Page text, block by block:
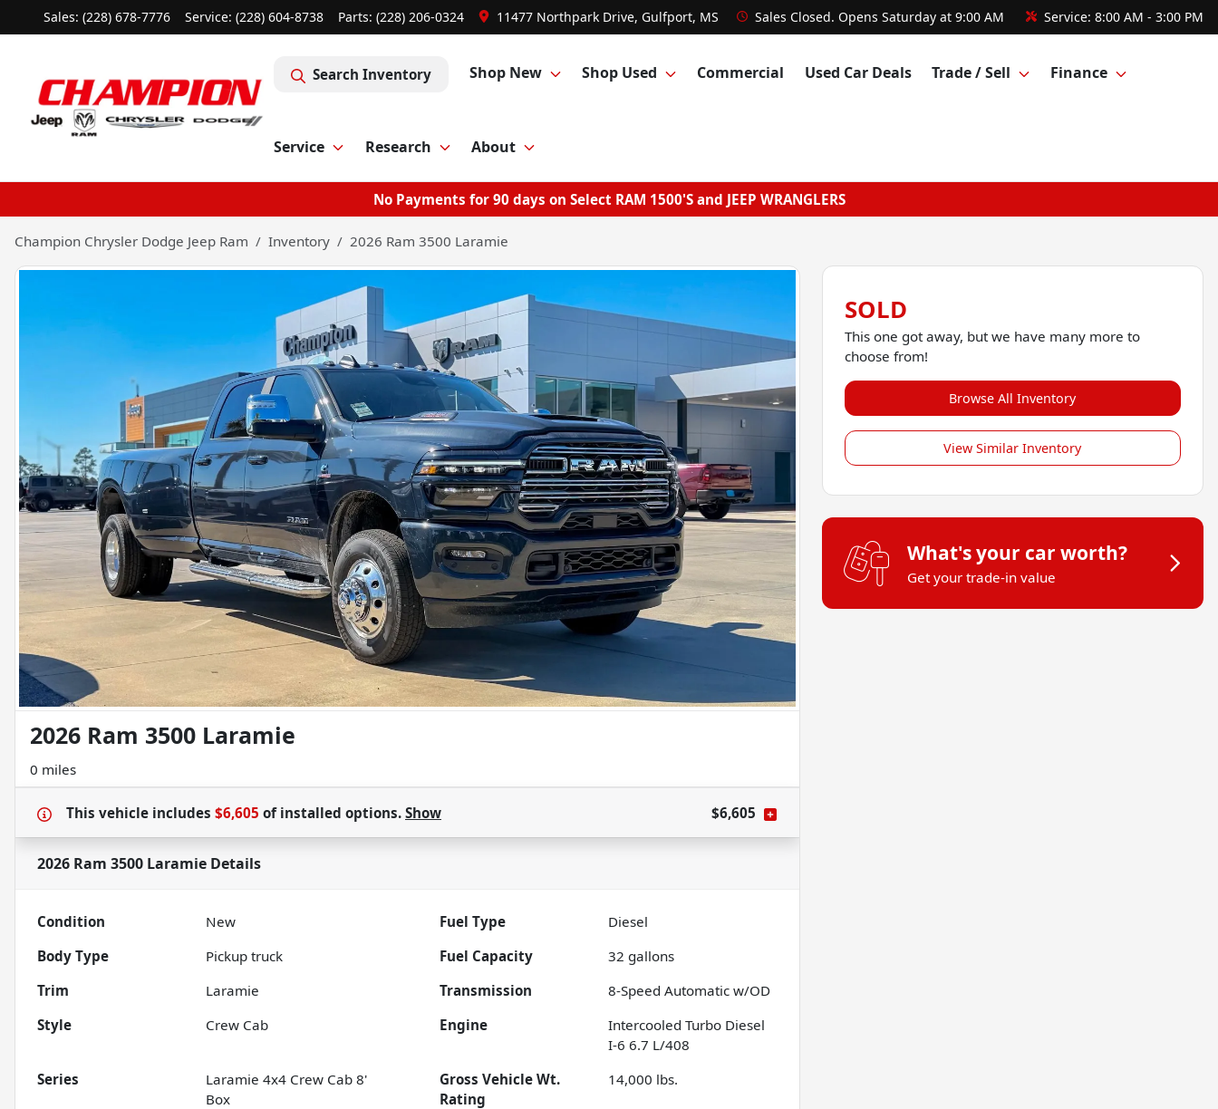
Sales: (228) 678-7776 Service: (228) 604-8738 Parts: (228) 206-0324 11477 Northpark Drive, Gulfport, MS Sales Closed. Opens Saturday at 9:00 AM Service: 8:00 AM - 3:00 PM
Search Inventory Shop New Shop Used Commercial Used Car Deals Trade / Sell Finance
Service Research About
No Payments for 90 days on Select RAM 1500'S and JEEP WRANGLERS
Champion Chrysler Dodge Jeep Ram Inventory 2026 Ram 3500 Laramie
2026 Ram 3500 Laramie
0 miles
This vehicle includes $6,605 ofinstalled options. Show $6,605
2026 Ram 3500 Laramie Details
Condition New Fuel Type
Diesel
Body Type
Pickup truck Fuel Capacity 32 gallons
Trim
Laramie Transmission
8-Speed Automatic w/OD
Style
Crew Cab Engine
Intercooled Turbo Diesel
I-6 6.7 L/408
Series
Laramie 4x4 Crew Cab 8'
Box
Gross Vehicle Wt.
Rating
14,000 lbs.
SOLD
This one got away, but we have many more to
choose from!
Browse All Inventory
View Similar Inventory
What's your car worth?
Get your trade-in value